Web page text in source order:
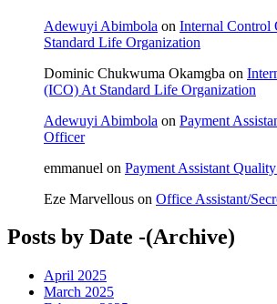
Adewuyi Abimbola on Internal
Standard Life Organization
Dominic Chukwuma Okamgba on
(ICO) At Standard Life Organization
Adewuyi Abimbola on Payment
Officer
emmanuel on Payment Assistant
Eze Marvellous on Office Assistant/
Posts by Date -(Archive)
April 2025
March 2025